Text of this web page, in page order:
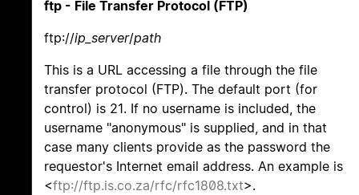
ftp - File Transfer Protocol (FTP)
ftp://ip_server/path
This is a URL accessing a file through the file
transfer protocol (FTP). The default port (for
control) is 21. If no username is included, the
username "anonymous" is supplied, and in that
case many clients provide as the password the
requestor's Internet email address. An example is
<ftp://ftp.is.co.za/rfc/rfc1808.txt>.